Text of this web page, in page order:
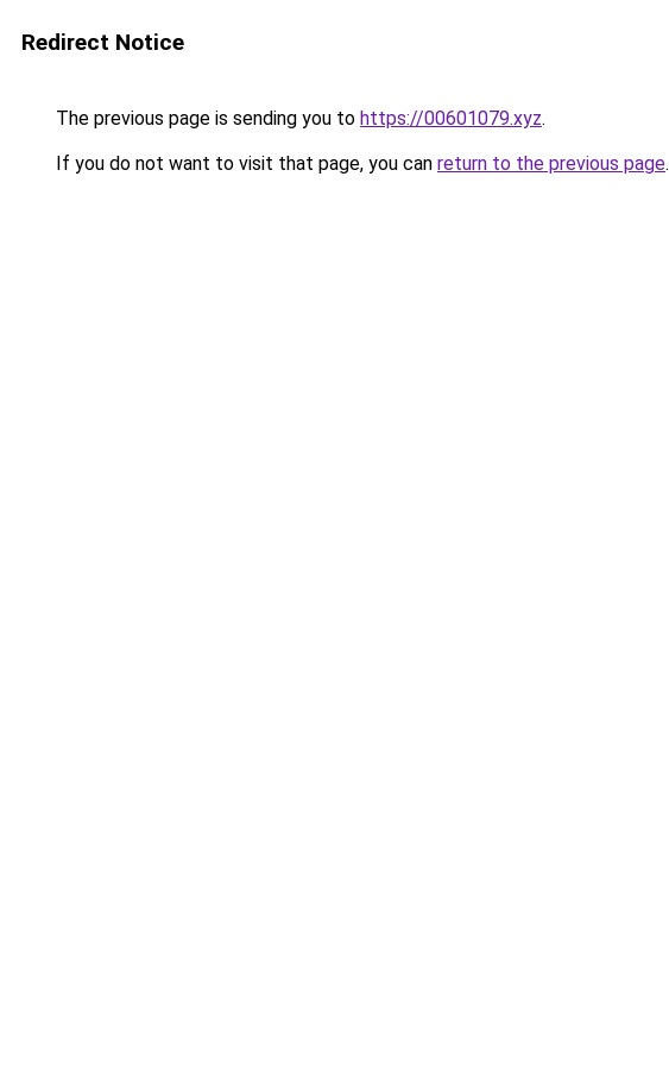
Redirect Notice
The previous page is sending you to https://00601079.xyz.
If you do not want to visit that page, you can return to the previous page.